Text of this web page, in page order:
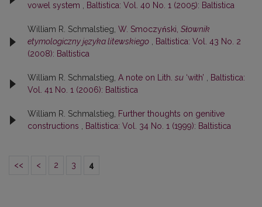
vowel system , Baltistica: Vol. 40 No. 1 (2005): Baltistica
William R. Schmalstieg, W. Smoczyński, Słownik
etymologiczny języka litewskiego , Baltistica: Vol. 43 No. 2
(2008): Baltistica
William R. Schmalstieg, A note on Lith. su ‘with’ , Baltistica:
Vol. 41 No. 1 (2006): Baltistica
William R. Schmalstieg, Further thoughts on genitive
constructions , Baltistica: Vol. 34 No. 1 (1999): Baltistica
<< < 2 3 4